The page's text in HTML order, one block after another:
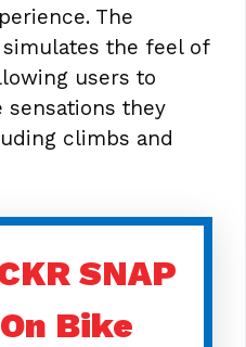
The
the feel of
users to
sensations they
climbs and
SNAP
Bike